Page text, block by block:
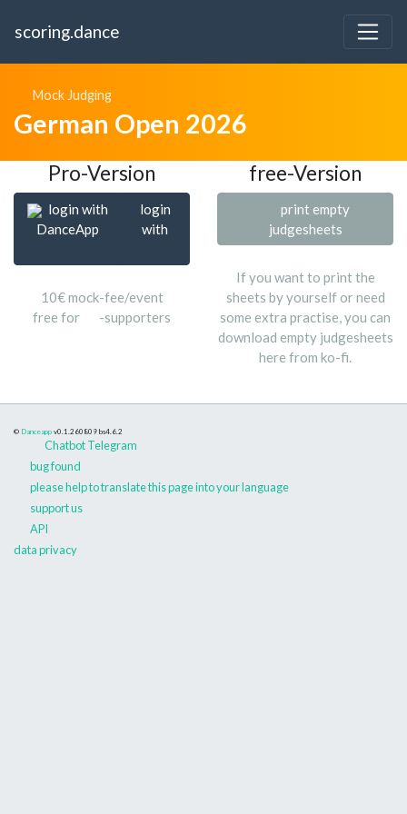
scoring.dance
Mock Judging
German Open 2026
Pro-Version free-Version
login with
DanceApp
login
with
10€ mock-fee/event
free for
-supporters
print empty
judgesheets
If you want to print the
sheets by yourself or need
some extra practise, you can
download empty judgesheets
here from ko-fi.
© Danceapp v0.1.260809 bs4.6.2
Chatbot Telegram
bug found
please help to translate this page into your language
support us
API
data privacy